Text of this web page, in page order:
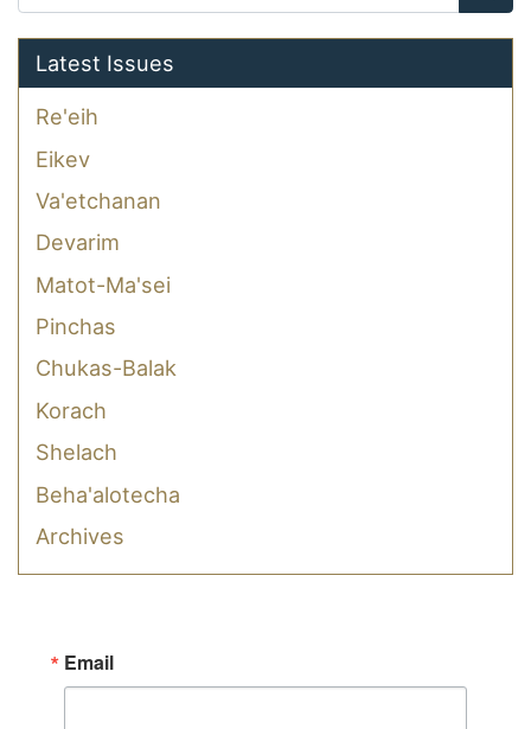
Latest Issues
Re'eih
Eikev
Va'etchanan
Devarim
Matot-Ma'sei
Pinchas
Chukas-Balak
Korach
Shelach
Beha'alotecha
Archives
Email